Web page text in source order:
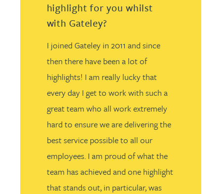
highlight for you whilst
with Gateley?
I joined Gateley in 2011 and since
then there have been a lot of
highlights! I am really lucky that
every day I get to work with such a
great team who all work extremely
hard to ensure we are delivering the
best service possible to all our
employees. I am proud of what the
team has achieved and one highlight
that stands out, in particular, was